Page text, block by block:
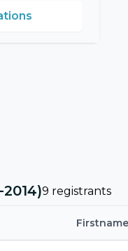
9 registrants
Firstname